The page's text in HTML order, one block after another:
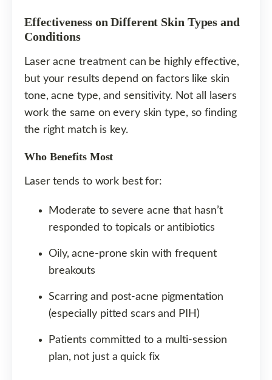
Effectiveness on Different Skin Types and
Conditions
Laser acne treatment can be highly effective,
but your results depend on factors like skin
tone, acne type, and sensitivity. Not all lasers
work the same on every skin type, so finding
the right match is key.
Who Benefits Most
Laser tends to work best for:
Moderate to severe acne that hasn’t
responded to topicals or antibiotics
Oily, acne-prone skin with frequent
breakouts
Scarring and post-acne pigmentation
(especially pitted scars and PIH)
Patients committed to a multi-session
plan, not just a quick fix